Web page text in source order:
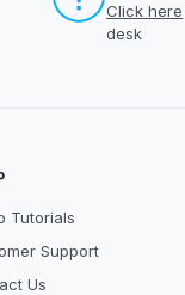
Click here
desk
Tutorials
Support
Us